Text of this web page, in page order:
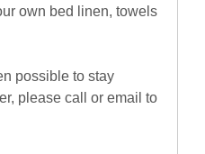
own bed linen, towels
possible to stay
please call or email to